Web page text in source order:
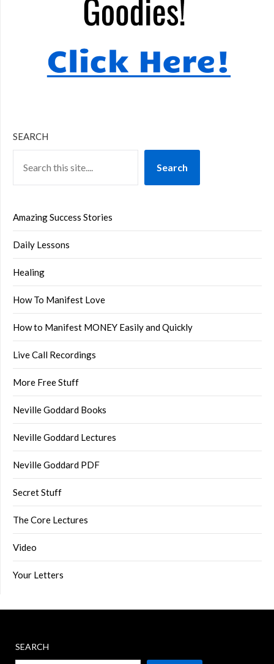
SEARCH
Search
Amazing Success Stories
Daily Lessons
Healing
How To Manifest Love
How to Manifest MONEY Easily and Quickly
Live Call Recordings
More Free Stuff
Neville Goddard Books
Neville Goddard Lectures
Neville Goddard PDF
Secret Stuff
The Core Lectures
Video
Your Letters
SEARCH